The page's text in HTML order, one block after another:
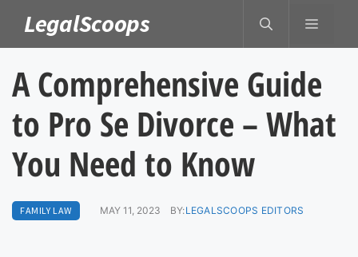
content
LegalScoops MENU
A Comprehensive Guide
to Pro Se Divorce – What
You Need to Know
FAMILY LAW MAY 11, 2023 BY:LEGALSCOOPS EDITORS